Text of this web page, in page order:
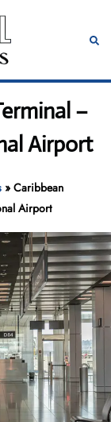
–
Airport
»Caribbean
Airport